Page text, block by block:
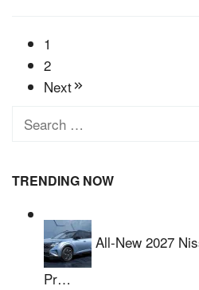
1
2
Next
Search
TRENDING NOW
All-New 2027
Pr…